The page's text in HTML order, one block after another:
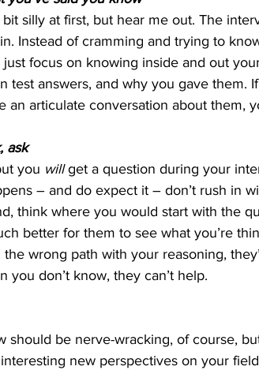
silly at first, but hear me out. The
Instead of cramming and trying to
focus on knowing inside and out
test answers, and why you gave them.
an articulate conversation about them,
ask
you will get a question during your
– and do expect it – don’t rush in
think where you would start with the
better for them to see what you’re
wrong path with your reasoning,
you don’t know, they can’t help.
should be nerve-wracking, of course,
new perspectives on your